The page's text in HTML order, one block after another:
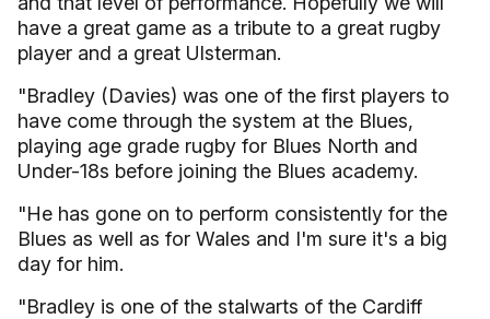
have a great game as a tribute to a great rugby
player and a great Ulsterman.
"Bradley (Davies) was one of the first players to
have come through the system at the Blues,
playing age grade rugby for Blues North and
Under-18s before joining the Blues academy.
"He has gone on to perform consistently for the
Blues as well as for Wales and I'm sure it's a big
day for him.
"Bradley is one of the stalwarts of the Cardiff